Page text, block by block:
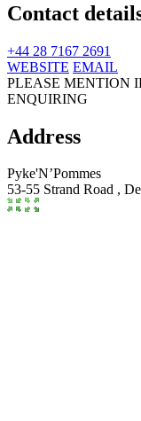
Contact
+44 28 7167 2691
WEBSITE EMAIL
PLEASE MENTION
ENQUIRING
Address
Pyke'N’Pommes
53-55 Strand Road ,